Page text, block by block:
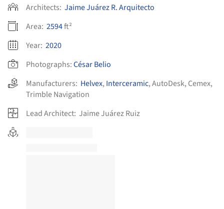
Architects: Jaime Juárez R. Arquitecto
Area: 2594ft²
Year: 2020
Photographs:César Belio
Manufacturers: Helvex, Interceramic,AutoDesk, Cemex,
Trimble Navigation
Lead Architect: Jaime Juárez Ruiz